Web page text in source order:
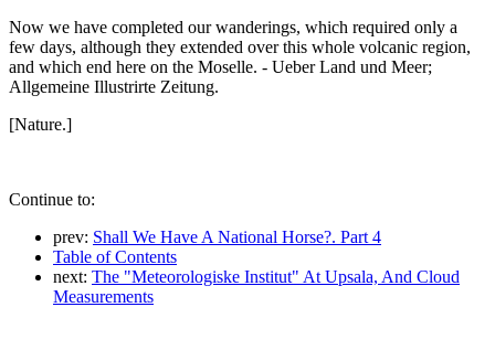
Now we have completed our wanderings, which required only a
few days, although they extended over this whole volcanic region,
and which end here on the Moselle. - Ueber Land und Meer;
Allgemeine Illustrirte Zeitung.
[Nature.]
Continue to:
prev: Shall We Have A National Horse?. Part 4
Table of Contents
next: The "Meteorologiske Institut" At Upsala, And Cloud
Measurements